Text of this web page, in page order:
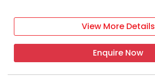
View More Details
Enquire Now